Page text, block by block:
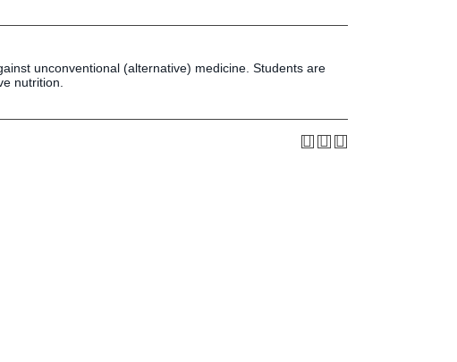
LIFE Initiatives
unconventional (alternative) medicine. Students are
nutrition.